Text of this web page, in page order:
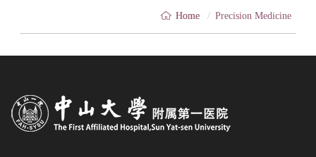
Home / Precision Medicine